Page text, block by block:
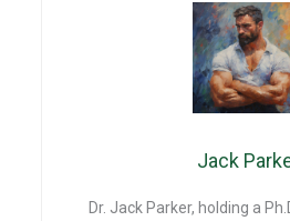
es di
t
s
A
p
Jack
Dr. Jack Parker, holding a